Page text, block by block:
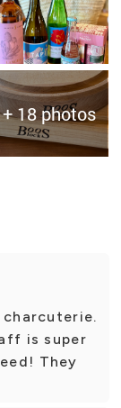
+ 18 photos
is super
They